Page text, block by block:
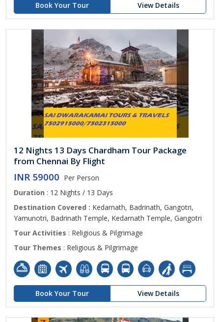
Book Your Tour View Details
12 Nights 13 Days Chardham Tour Package
from Chennai By Flight
INR 59000 Per Person
Duration : 12 Nights / 13 Days
Destination Covered : Kedarnath, Badrinath, Gangotri,
Yamunotri, Badrinath Temple, Kedarnath Temple, Gangotri
Tour Activities : Religious & Pilgrimage
Tour Themes : Religious & Pilgrimage
Book Your Tour View Details